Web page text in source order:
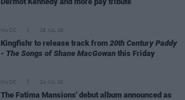
MUSIC 28 JUL 26
Kingfishr to release track from 20th Century Paddy
- The Songs of Shane MacGowan this Friday
MUSIC 24 JUL 26
The Fatima Mansions' debut album announced as